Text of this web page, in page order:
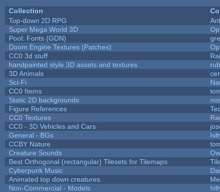
Collection
Top-down 2D RPG
Super Mega World 3D
Pool: Fonts (GDN)
Doom Engine Textures (Patches)
CC0 3d stuff
handpainted style 3D assets and textures
3D Animals
Sci-Fi
CC0 Items
Static 2D backgrounds
Figure References
CC0 Textures
CC0 - 3D Vehicles and Cars
General - BGs
CCBY Nature
Creature Sounds
Best Orthogonal (rectangular) Tilesets for Tilemaps
Cyberpunk Music
Animated top down creatures.
Non-Commercial - Models